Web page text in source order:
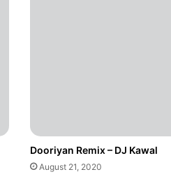
Dooriyan Remix – DJ Kawal
August 21, 2020